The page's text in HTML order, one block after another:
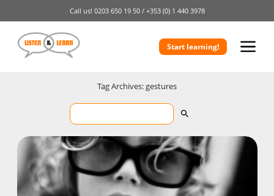
Call us! 0203 650 19 50 / +353 (0) 1 440 3978
Start learning!
Tag Archives: gestures